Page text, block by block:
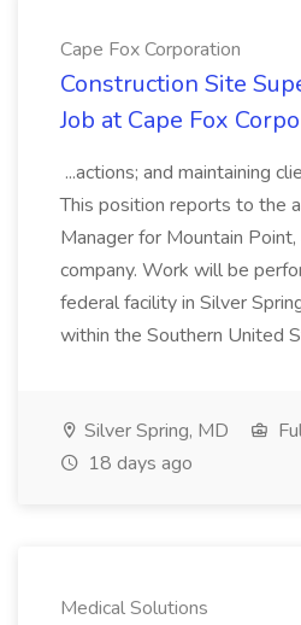
Cape Fox Corporation
Construction Site
Job at Cape Fox
...actions; and maintaining
This position reports to the
Manager for Mountain
company. Work will be
federal facility in Silver
within the Southern United
Silver Spring, MD
18 days ago
Medical Solutions